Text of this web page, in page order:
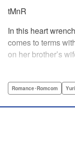
tMnR
In this heart
comes to terms
on her brother’s
unrequited
matters worse! "
Romance･Romcom